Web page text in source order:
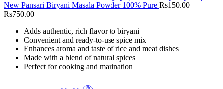
New Pansari Biryani Masala Powder 100% Pure Rs150.00 –
Rs750.00
Adds authentic, rich flavor to biryani
Convenient and ready-to-use spice mix
Enhances aroma and taste of rice and meat dishes
Made with a blend of natural spices
Perfect for cooking and marination